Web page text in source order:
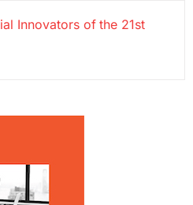
Innovators of the 21st